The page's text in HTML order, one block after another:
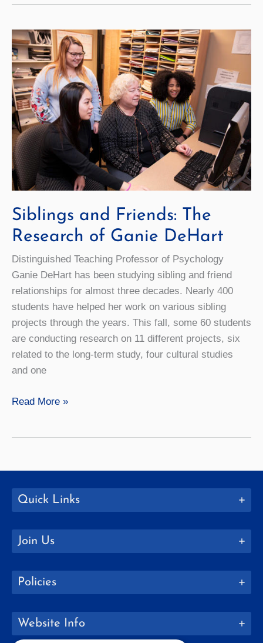
Siblings and Friends: The
Research of Ganie DeHart
Distinguished Teaching Professor of Psychology
Ganie DeHart has been studying sibling and friend
relationships for almost three decades. Nearly 400
students have helped her work on various sibling
projects through the years. This fall, some 60 students
are conducting research on 11 different projects, six
related to the long-term study, four cultural studies
and one
Siblings
Ganie
DeHart
Read More »
Quick Links
Join Us
Policies
Website Info